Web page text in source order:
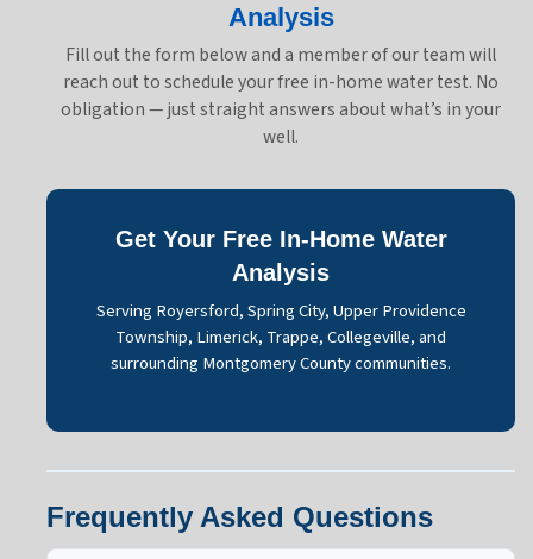
Analysis
Fill out the form below and a member of our team will
reach out to schedule your free in-home water test. No
obligation — just straight answers about what’s in your
well.
Get Your Free In-Home Water
Analysis
Serving Royersford, Spring City, Upper Providence
Township, Limerick, Trappe, Collegeville, and
surrounding Montgomery County communities.
Frequently Asked Questions